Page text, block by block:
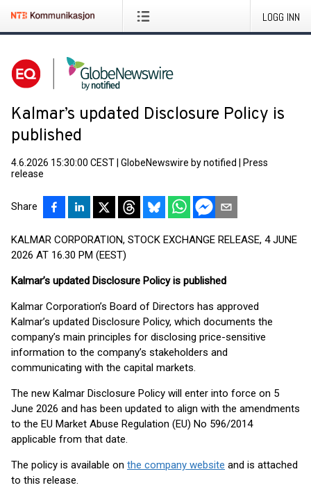
LOGG INN
Kalmar’s updated Disclosure Policy is
published
4.6.2026 15:30:00 CEST GlobeNewswire by notified
Press
release
Share
KALMAR CORPORATION, STOCK EXCHANGE RELEASE, 4 JUNE
2026 AT 16.30 PM (EEST)
Kalmar’s updated Disclosure Policy is published
Kalmar Corporation’s Board of Directors has approved
Kalmar’s updated Disclosure Policy, which documents the
company’s main principles for disclosing price-sensitive
information to the company’s stakeholders and
communicating with the capital markets.
The new Kalmar Disclosure Policy will enter into force on 5
June 2026 and has been updated to align with the amendments
to the EU Market Abuse Regulation (EU) No 596/2014
applicable from that date.
The policy is available on the company website and is attached
to this release.